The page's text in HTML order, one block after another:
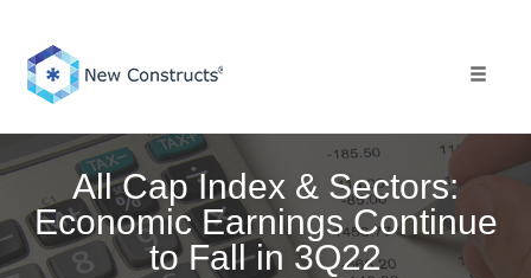
content
All Cap Index & Sectors:
Economic Earnings Continue
to Fall in 3Q22